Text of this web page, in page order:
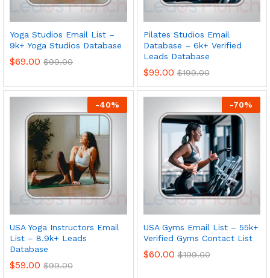
Yoga Studios Email List –
9k+ Yoga Studios Database
$69.00 $99.00
Pilates Studios Email
Database – 6k+ Verified
Leads Database
$99.00 $199.00
-40%
USA Yoga Instructors Email
List – 8.9k+ Leads
Database
$59.00 $99.00
-70%
USA Gyms Email List – 55k+
Verified Gyms Contact List
$60.00 $199.00